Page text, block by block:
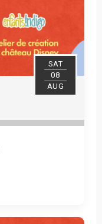
SAT
08
AUG